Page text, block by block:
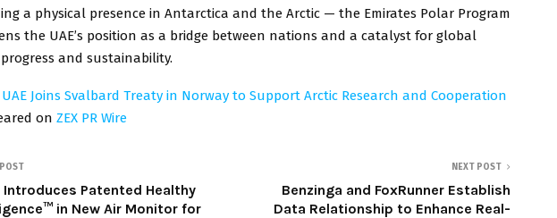
a physical presence in Antarctica and the Arctic — the Emirates Polar Program
the UAE’s position as a bridge between nations and a catalyst for global
and sustainability.
UAE Joins Svalbard Treaty in Norway to Support Arctic Research and Cooperation
on ZEX PR Wire
Introduces Patented Healthy
in New Air Monitor for
NEXT POST
Benzinga and FoxRunner Establish
Data Relationship to Enhance Real-